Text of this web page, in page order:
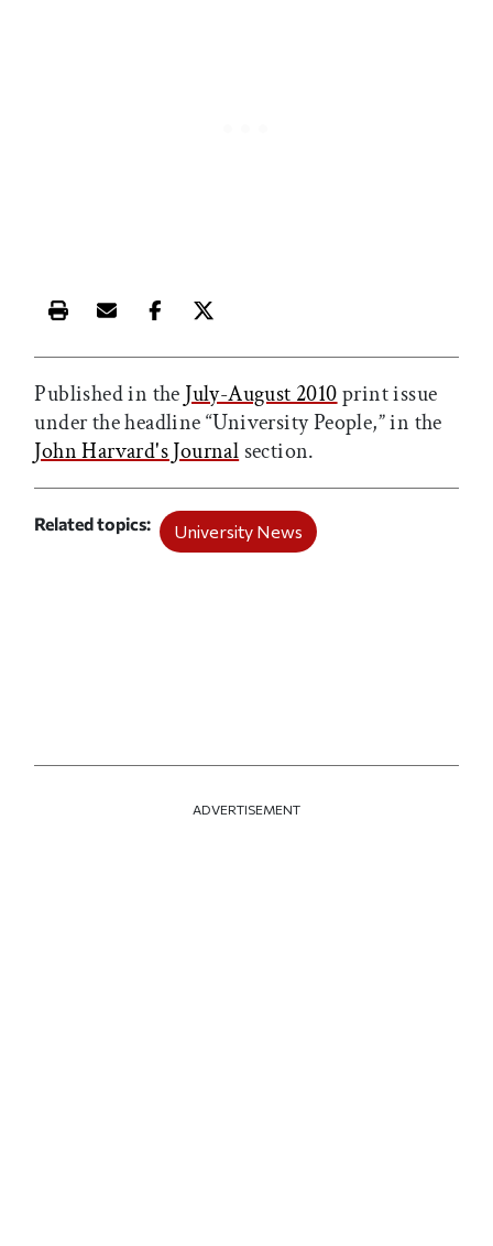
Print this article
Email this article
Share this article on Facebook
Share this article on X
Published in the July-August 2010print issue
under the headline “University People,” in the
John Harvard's Journalsection.
Related topics University News
ADVERTISEMENT